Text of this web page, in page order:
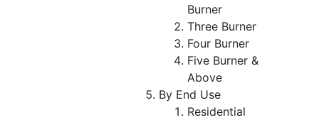
Burner
Three Burner
Four Burner
Five Burner &
Above
By End Use
Residential